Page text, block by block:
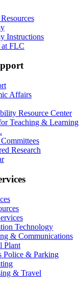
Instructions
at FLC
Affairs
Resource Center
Teaching & Learning
Research
Technology
& Communications
Plant
Police & Parking
& Travel